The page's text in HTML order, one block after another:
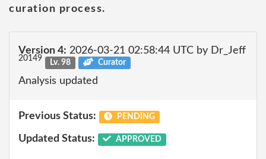
curation process.
Version 4: 2026-03-21 02:58:44 UTC by Dr_Jeff
20149 Lv. 98 Curator
Analysis updated
Previous Status: PENDING
Updated Status: APPROVED